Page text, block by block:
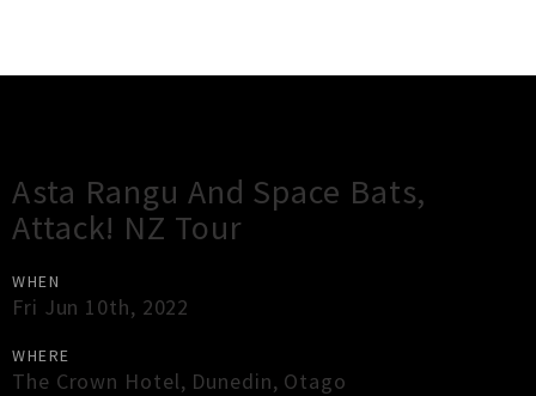
Asta Rangu And Space Bats,
Attack! NZ Tour
WHEN
Fri Jun 10th, 2022
WHERE
The Crown Hotel, Dunedin, Otago